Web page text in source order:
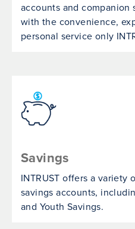
accounts and companion
with the convenience,
personal service only
Savings
INTRUST offers a variety
savings accounts,
and Youth Savings.